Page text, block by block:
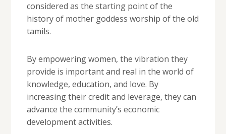
considered as the starting point of the
history of mother goddess worship of the old
tamils.
By empowering women, the vibration they
provide is important and real in the world of
knowledge, education, and love. By
increasing their credit and leverage, they can
advance the community’s economic
development activities.